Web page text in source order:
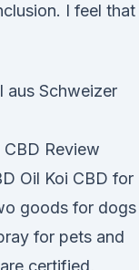
I feel that
aus Schweizer
Review
Oil Koi CBD for
goods for dogs
for pets and
certified,